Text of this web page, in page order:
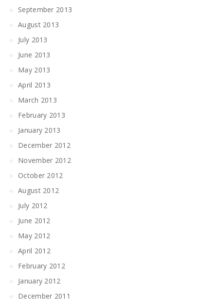
September 2013
August 2013
July 2013
June 2013
May 2013
April 2013
March 2013
February 2013
January 2013
December 2012
November 2012
October 2012
August 2012
July 2012
June 2012
May 2012
April 2012
February 2012
January 2012
December 2011